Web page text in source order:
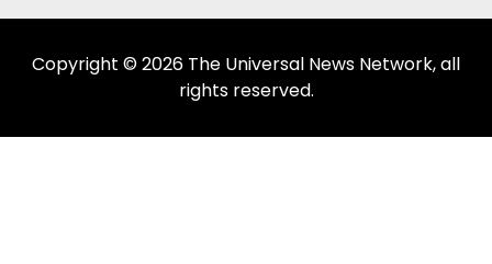
Copyright © 2026 The Universal News Network, all
rights reserved.